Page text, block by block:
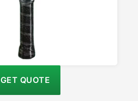
GET QUOTE